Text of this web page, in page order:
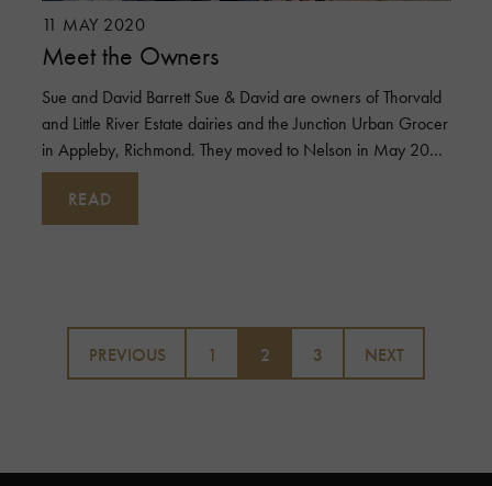
11 MAY 2020
Meet the Owners
READ
Sue and David Barrett Sue & David are owners of Thorvald
and Little River Estate dairies and the Junction Urban Grocer
in Appleby, Richmond. They moved to Nelson in May 2003
with their eld
Posts
pagination
PREVIOUS 1 2 3 NEXT